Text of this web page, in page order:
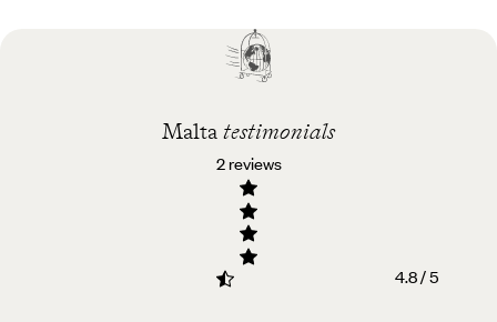
Best time to visit Malta
Malta testimonials
2 reviews
4.8 / 5